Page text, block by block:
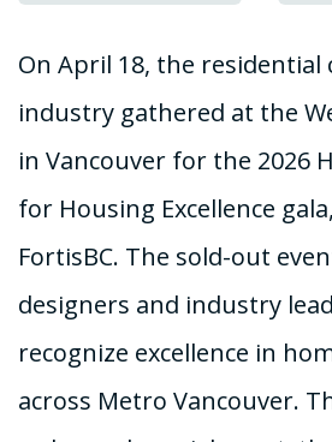
On April 18, the
industry gathered at the
in Vancouver for the 2026
for Housing Excellence
FortisBC. The sold-out
designers and industry
recognize excellence in
across Metro Vancouver.